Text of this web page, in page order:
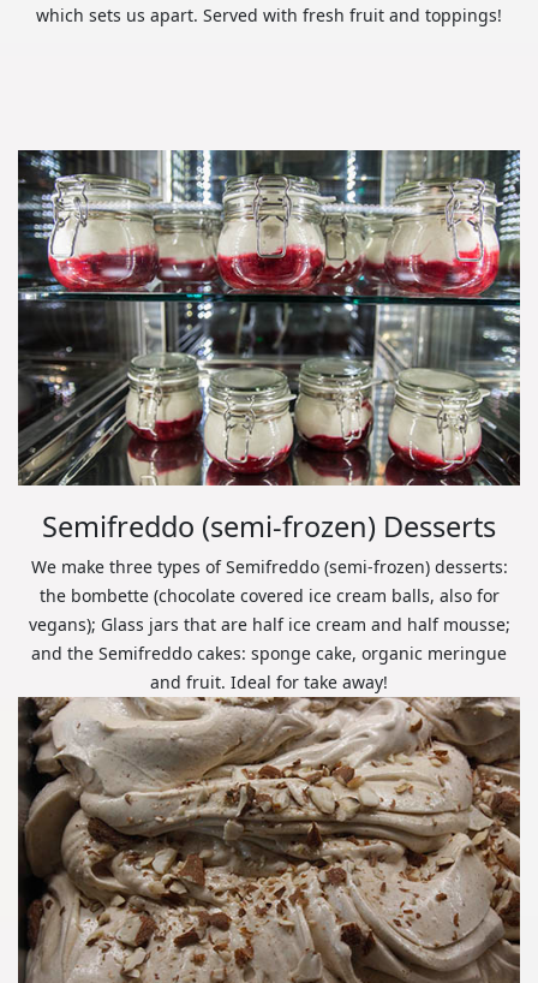
which sets us apart. Served with fresh fruit and toppings!
Semifreddo (semi-frozen) Desserts
We make three types of Semifreddo (semi-frozen) desserts:
the bombette (chocolate covered ice cream balls, also for
vegans); Glass jars that are half ice cream and half mousse;
and the Semifreddo cakes: sponge cake, organic meringue
and fruit. Ideal for take away!